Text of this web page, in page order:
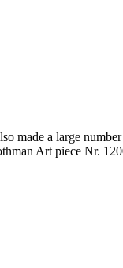
made a large
Art piece Nr.